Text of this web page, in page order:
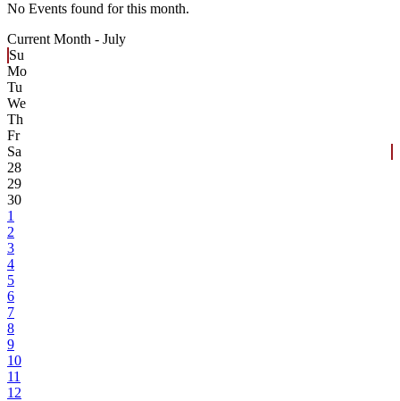
No Events found for this month.
Current Month - July
Su
Mo
Tu
We
Th
Fr
Sa
28
29
30
1
2
3
4
5
6
7
8
9
10
11
12